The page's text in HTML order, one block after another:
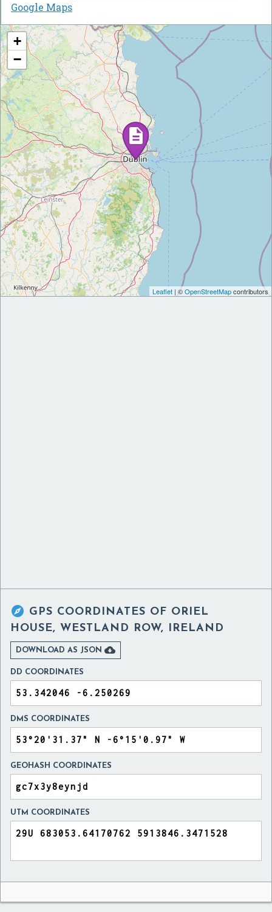
Google Maps
+
−
Leaflet | ©OpenStreetMapcontributors
 GPS COORDINATES OF ORIEL
HOUSE, WESTLAND ROW, IRELAND
DOWNLOAD AS JSON 
DD COORDINATES
DMS COORDINATES
GEOHASH COORDINATES
UTM COORDINATES